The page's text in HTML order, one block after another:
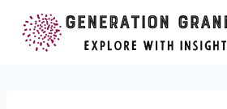
content